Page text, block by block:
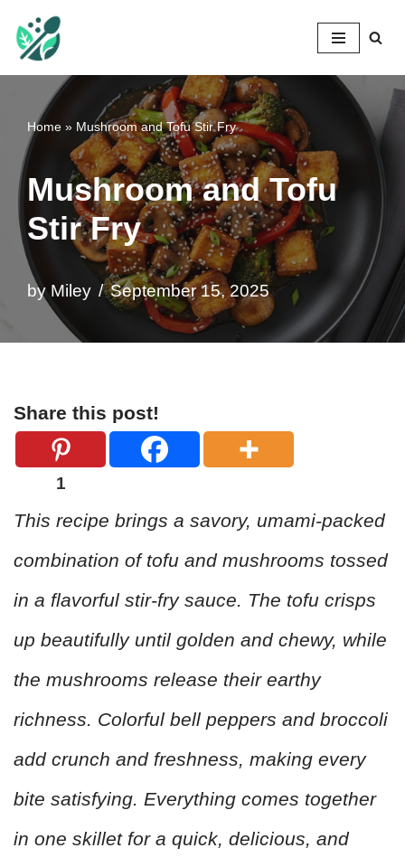
Skip
content
Home » Mushroom and Tofu Stir Fry
Mushroom and Tofu
Stir Fry
by Miley September 15, 2025
Share this post!
1
This recipe brings a savory, umami-packed
combination of tofu and mushrooms tossed
in a flavorful stir-fry sauce. The tofu crisps
up beautifully until golden and chewy, while
the mushrooms release their earthy
richness. Colorful bell peppers and broccoli
add crunch and freshness, making every
bite satisfying. Everything comes together
in one skillet for a quick, delicious, and